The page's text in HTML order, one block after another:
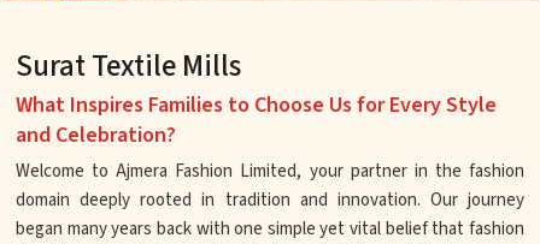
Surat Textile Mills
What Inspires Families to Choose Us for Every Style
and Celebration?
Welcome to Ajmera Fashion Limited, your partner in the fashion
domain deeply rooted in tradition and innovation. Our journey
began many years back with one simple yet vital belief that fashion